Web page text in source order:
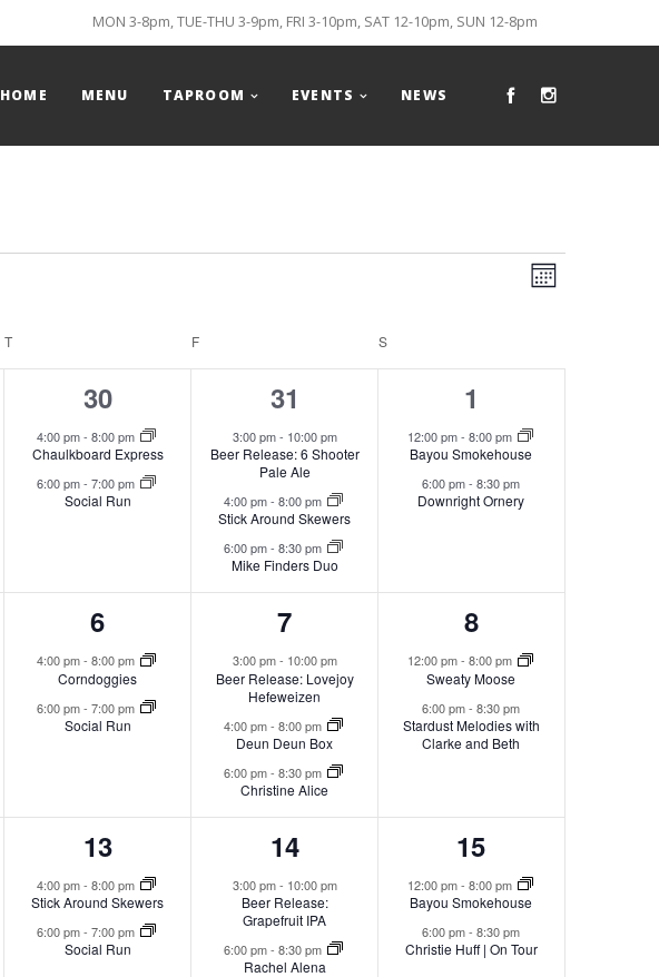
MON 3-8pm, TUE-THU 3-9pm, FRI 3-10pm, SAT 12-10pm, SUN 12-8pm
HOME MENU TAPROOM EVENTS NEWS
Views
Event
MONTH
T F S
2
events,
30
4:00 pm-8:00 pm
Chaulkboard Express
6:00 pm-7:00 pm
Social Run
3
events,
31
3:00 pm- 10:00 pm
Beer Release: 6 Shooter
Pale Ale
4:00 pm-8:00 pm
Stick Around Skewers
6:00 pm-8:30 pm
Mike Finders Duo
2
events,
1
12:00 pm- 8:00 pm
Bayou Smokehouse
6:00 pm-8:30 pm
Downright Ornery
2
events,
6
4:00 pm-8:00 pm
Corndoggies
6:00 pm-7:00 pm
Social Run
3
events,
7
3:00 pm- 10:00 pm
Beer Release: Lovejoy
Hefeweizen
4:00 pm-8:00 pm
Deun Deun Box
6:00 pm-8:30 pm
Christine Alice
2
events,
8
12:00 pm- 8:00 pm
Sweaty Moose
6:00 pm-8:30 pm
Stardust Melodies with
Clarke and Beth
2
events,
13
4:00 pm-8:00 pm
Stick Around Skewers
6:00 pm-7:00 pm
Social Run
2
events,
14
3:00 pm- 10:00 pm
Beer Release:
Grapefruit IPA
6:00 pm-8:30 pm
Rachel Alena
2
events,
15
12:00 pm- 8:00 pm
Bayou Smokehouse
6:00 pm-8:30 pm
Christie Huff | On Tour